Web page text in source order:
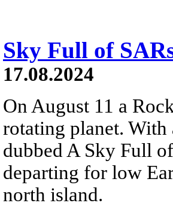
Sky Full of
17.08.2024
On August 11 a
rotating planet. With
dubbed A Sky Full
departing for low
north island.